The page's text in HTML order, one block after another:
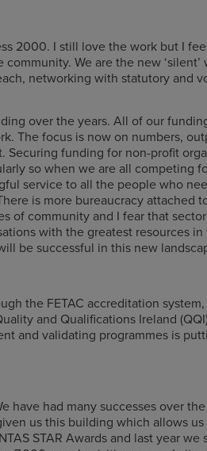
2000. I still love the work but I
We are the new
networking with statutory and
over the years. All of our
The focus is now on numbers,
funding for non-profit
so when we are all competing
service to all the people who
is more bureaucracy attached
community and I fear that
with the greatest resources in
be successful in this new
the FETAC accreditation
and Qualifications Ireland
and validating programmes is
had many successes over
us this building which allows
STAR Awards and last year we